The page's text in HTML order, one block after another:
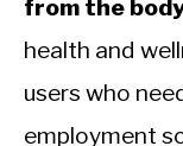
from the
health and
users who
employment